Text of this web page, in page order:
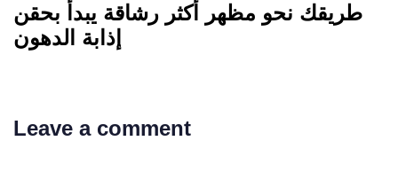
طريقك نحو مظهر أكثر رشاقة يبدأ بحقن
إذابة الدهون
Leave a comment